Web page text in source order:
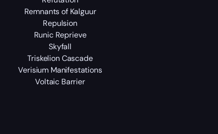
Remnants of Kalguur
Repulsion
Runic Reprieve
Skyfall
Triskelion Cascade
Verisium Manifestations
Voltaic Barrier